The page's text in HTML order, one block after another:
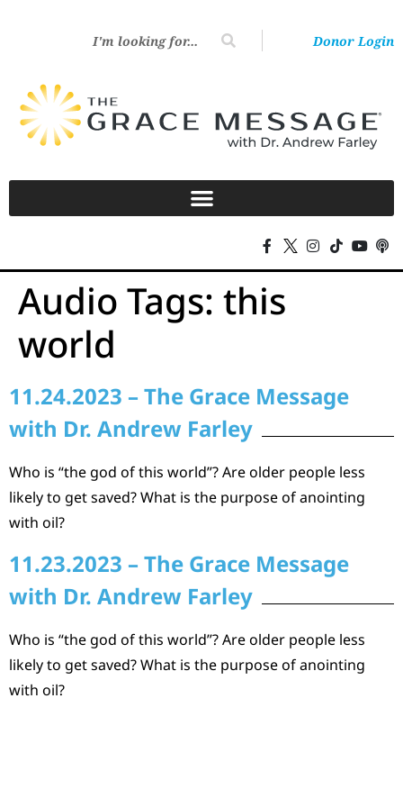
Donor Login
Audio Tags: this
world
11.24.2023 – The Grace Message
with Dr. Andrew Farley
Who is “the god of this world”? Are older people less
likely to get saved? What is the purpose of anointing
with oil?
11.23.2023 – The Grace Message
with Dr. Andrew Farley
Who is “the god of this world”? Are older people less
likely to get saved? What is the purpose of anointing
with oil?